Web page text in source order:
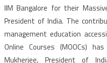
IIM Bangalore for their
President of India. The
management education
Online Courses (MOOCs)
Mukherjee, President of